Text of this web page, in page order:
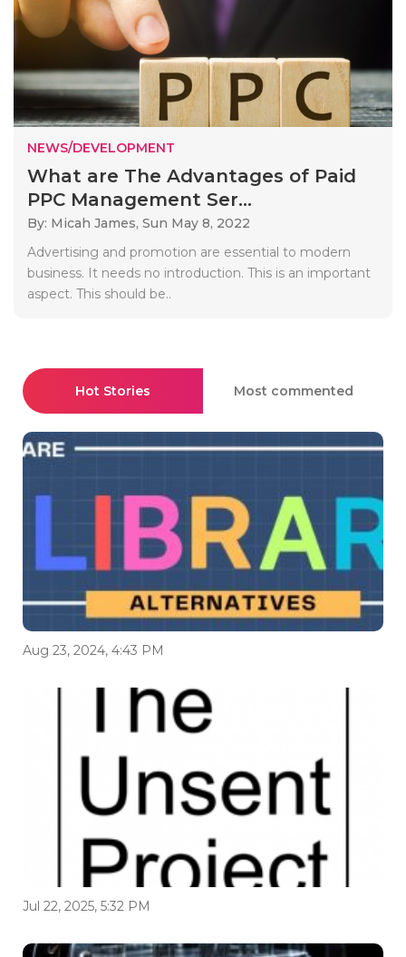
NEWS/DEVELOPMENT
What are The Advantages of Paid
PPC Management Ser...
By: Micah James, Sun May 8, 2022
Advertising and promotion are essential to modern
business. It needs no introduction. This is an important
aspect. This should be..
Hot Stories Most commented
Aug 23, 2024, 4:43 PM
Jul 22, 2025, 5:32 PM